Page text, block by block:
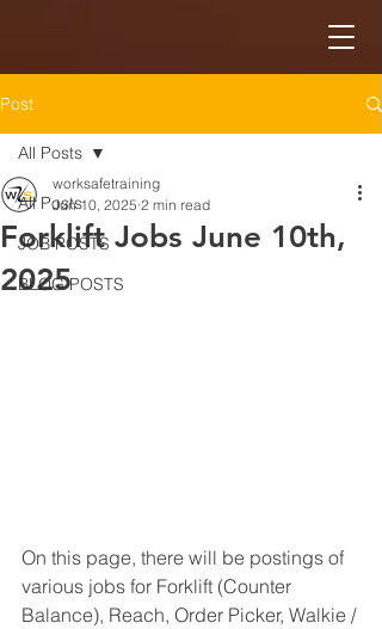
Post
All Posts
JOB POSTS
BLOG POSTS
All Posts
Forklift Jobs June 10th,
2025
worksafetraining
Jun 10, 2025 2 min read
On this page, there will be postings of
various jobs for Forklift (Counter
Balance), Reach, Order Picker, Walkie /